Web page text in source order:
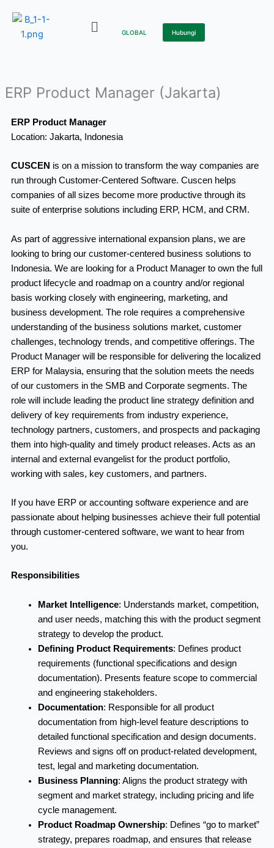
content
GLOBAL Hubungi
ERP Product Manager (Jakarta)
ERP Product Manager
Location: Jakarta, Indonesia
CUSCEN is on a mission to transform the way companies are
run through Customer-Centered Software. Cuscen helps
companies of all sizes become more productive through its
suite of enterprise solutions including ERP, HCM, and CRM.
As part of aggressive international expansion plans, we are
looking to bring our customer-centered business solutions to
Indonesia. We are looking for a Product Manager to own the full
product lifecycle and roadmap on a country and/or regional
basis working closely with engineering, marketing, and
business development. The role requires a comprehensive
understanding of the business solutions market, customer
challenges, technology trends, and competitive offerings. The
Product Manager will be responsible for delivering the localized
ERP for Malaysia, ensuring that the solution meets the needs
of our customers in the SMB and Corporate segments. The
role will include leading the product line strategy definition and
delivery of key requirements from industry experience,
technology partners, customers, and prospects and packaging
them into high-quality and timely product releases. Acts as an
internal and external evangelist for the product portfolio,
working with sales, key customers, and partners.
If you have ERP or accounting software experience and are
passionate about helping businesses achieve their full potential
through customer-centered software, we want to hear from
you.
Responsibilities
Market Intelligence: Understands market, competition,
and user needs, matching this with the product segment
strategy to develop the product.
Defining Product Requirements: Defines product
requirements (functional specifications and design
documentation). Presents feature scope to commercial
and engineering stakeholders.
Documentation: Responsible for all product
documentation from high-level feature descriptions to
detailed functional specification and design documents.
Reviews and signs off on product-related development,
test, legal and marketing documentation.
Business Planning: Aligns the product strategy with
segment and market strategy, including pricing and life
cycle management.
Product Roadmap Ownership: Defines “go to market”
strategy, prepares roadmap, and ensures that release